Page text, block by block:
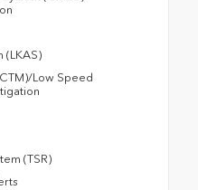
(LKAS)
Low Speed
(TSR)